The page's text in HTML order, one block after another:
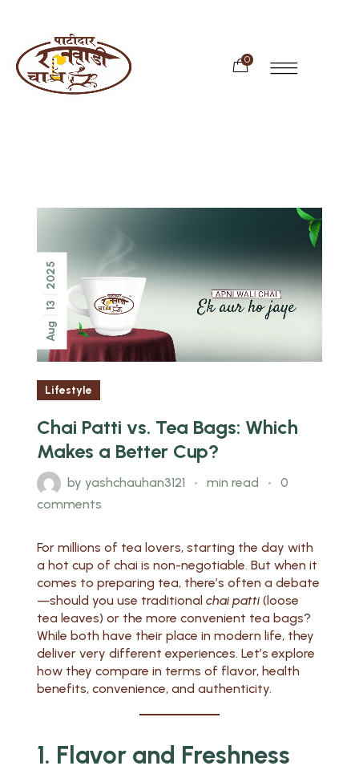
0
Aug
13
2025
Lifestyle
Chai Patti vs. Tea Bags: Which
Makes a Better Cup?
byyashchauhan3121 min read
0
comments
For millions of tea lovers, starting the day with
a hot cup of chai is non-negotiable. But when it
comes to preparing tea, there’s often a debate
—should you use traditionalchai patti (loose
tea leaves) or the more convenient tea bags?
While both have their place in modern life, they
deliver very different experiences. Let’s explore
how they compare in terms of flavor, health
benefits, convenience, and authenticity.
1. Flavor and Freshness